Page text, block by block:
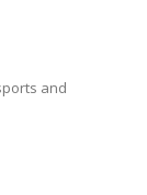
and